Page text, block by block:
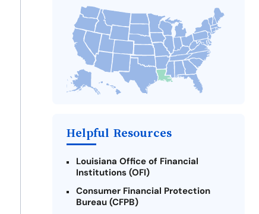
Opelousas Payday Loan
The Most Reported Lenders in
Opelousas
Alternatives to Louisiana Payday
Loans
Take Action: How You Can Make a
Difference
Helpful Resources
Louisiana Office of Financial
Institutions (OFI)
Consumer Financial Protection
Bureau (CFPB)